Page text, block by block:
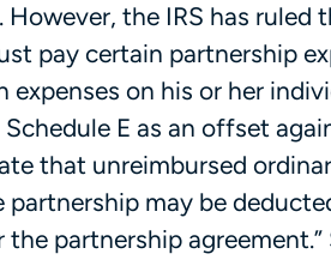
the IRS has
pay certain partnership
on his or her
E as an offset
that unreimbursed
may be
partnership